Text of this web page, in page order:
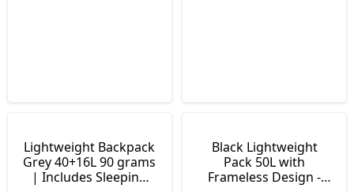
Lightweight Backpack
Grey 40+16L 90 grams
| Includes Sleeping
Black Lightweight
Pack 50L with
Frameless Design -